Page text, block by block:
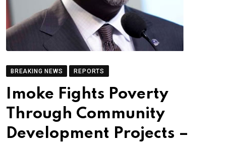
BREAKING NEWS REPORTS
Imoke Fights Poverty
Through Community
Development Projects –